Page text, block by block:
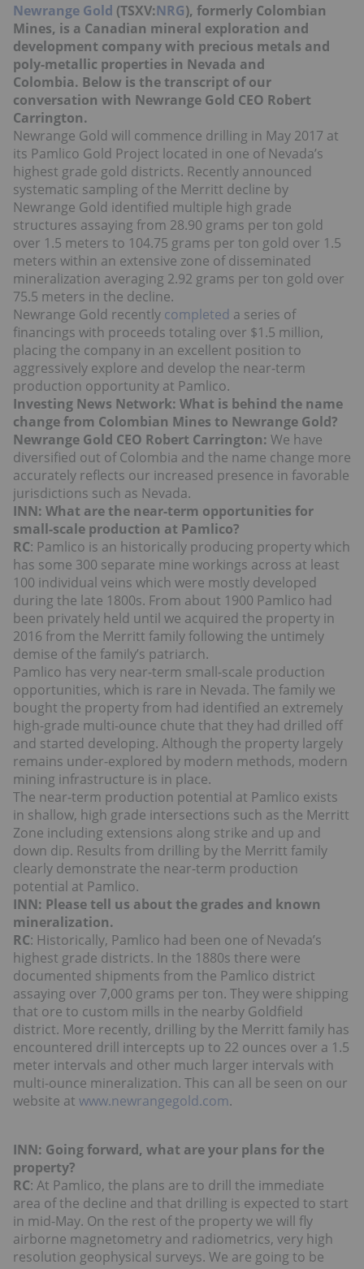
Newrange Gold (TSXV:NRG), formerly Colombian
Mines, is a Canadian mineral exploration and
development company with precious metals and
poly-metallic properties in Nevada and
Colombia. Below is the transcript of our
conversation with Newrange Gold CEO Robert
Carrington.
Newrange Gold will commence drilling in May 2017 at
its Pamlico Gold Project located in one of Nevada’s
highest grade gold districts. Recently announced
systematic sampling of the Merritt decline by
Newrange Gold identified multiple high grade
structures assaying from 28.90 grams per ton gold
over 1.5 meters to 104.75 grams per ton gold over 1.5
meters within an extensive zone of disseminated
mineralization averaging 2.92 grams per ton gold over
75.5 meters in the decline.
Newrange Gold recently completed a series of
financings with proceeds totaling over $1.5 million,
placing the company in an excellent position to
aggressively explore and develop the near-term
production opportunity at Pamlico.
Investing News Network: What is behind the name
change from Colombian Mines to Newrange Gold?
Newrange Gold CEO Robert Carrington: We have
diversified out of Colombia and the name change more
accurately reflects our increased presence in favorable
jurisdictions such as Nevada.
INN: What are the near-term opportunities for
small-scale production at Pamlico?
RC: Pamlico is an historically producing property which
has some 300 separate mine workings across at least
100 individual veins which were mostly developed
during the late 1800s. From about 1900 Pamlico had
been privately held until we acquired the property in
2016 from the Merritt family following the untimely
demise of the family’s patriarch.
Pamlico has very near-term small-scale production
opportunities, which is rare in Nevada. The family we
bought the property from had identified an extremely
high-grade multi-ounce chute that they had drilled off
and started developing. Although the property largely
remains under-explored by modern methods, modern
mining infrastructure is in place.
The near-term production potential at Pamlico exists
in shallow, high grade intersections such as the Merritt
Zone including extensions along strike and up and
down dip. Results from drilling by the Merritt family
clearly demonstrate the near-term production
potential at Pamlico.
INN: Please tell us about the grades and known
mineralization.
RC: Historically, Pamlico had been one of Nevada’s
highest grade districts. In the 1880s there were
documented shipments from the Pamlico district
assaying over 7,000 grams per ton. They were shipping
that ore to custom mills in the nearby Goldfield
district. More recently, drilling by the Merritt family has
encountered drill intercepts up to 22 ounces over a 1.5
meter intervals and other much larger intervals with
multi-ounce mineralization. This can all be seen on our
website at www.newrangegold.com.
INN: Going forward, what are your plans for the
property?
RC: At Pamlico, the plans are to drill the immediate
area of the decline and that drilling is expected to start
in mid-May. On the rest of the property we will fly
airborne magnetometry and radiometrics, very high
resolution geophysical surveys. We are going to be